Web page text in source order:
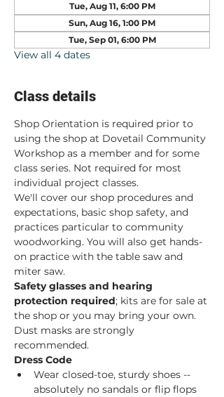
Tue, Aug 11, 6:00 PM
Sun, Aug 16, 1:00 PM
Tue, Sep 01, 6:00 PM
View all 4 dates
Class details
Shop Orientation is required prior to
using the shop at Dovetail Community
Workshop as a member and for some
class series. Not required for most
individual project classes.
We'll cover our shop procedures and
expectations, basic shop safety, and
practices particular to community
woodworking. You will also get hands-
on practice with the table saw and
miter saw.
Safety glasses and hearing
protection required; kits are for sale at
the shop or you may bring your own.
Dust masks are strongly
recommended.
Dress Code
Wear closed-toe, sturdy shoes --
absolutely no sandals or flip flops